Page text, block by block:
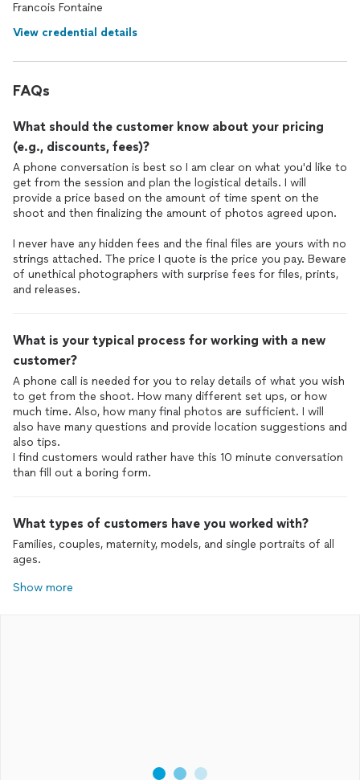
Francois Fontaine
View credential details
FAQs
What should the customer know about your pricing
(e.g., discounts, fees)?
A phone conversation is best so I am clear on what you'd like to
get from the session and plan the logistical details. I will
provide a price based on the amount of time spent on the
shoot and then finalizing the amount of photos agreed upon.
I never have any hidden fees and the final files are yours with no
strings attached. The price I quote is the price you pay. Beware
of unethical photographers with surprise fees for files, prints,
and releases.
What is your typical process for working with a new
customer?
A phone call is needed for you to relay details of what you wish
to get from the shoot. How many different set ups, or how
much time. Also, how many final photos are sufficient. I will
also have many questions and provide location suggestions and
also tips.
I find customers would rather have this 10 minute conversation
than fill out a boring form.
What types of customers have you worked with?
Families, couples, maternity, models, and single portraits of all
ages.
Show more